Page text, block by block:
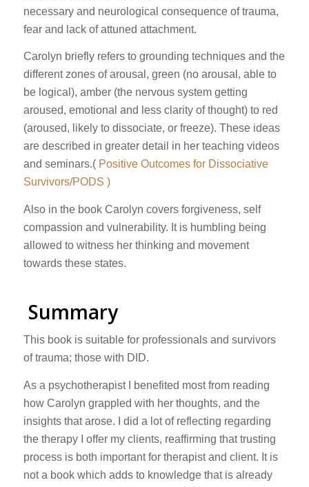
necessary and neurological consequence of trauma,
fear and lack of attuned attachment.
Carolyn briefly refers to grounding techniques and the
different zones of arousal, green (no arousal, able to
be logical), amber (the nervous system getting
aroused, emotional and less clarity of thought) to red
(aroused, likely to dissociate, or freeze). These ideas
are described in greater detail in her teaching videos
and seminars.( Positive Outcomes for Dissociative
Survivors/PODS )
Also in the book Carolyn covers forgiveness, self
compassion and vulnerability. It is humbling being
allowed to witness her thinking and movement
towards these states.
Summary
This book is suitable for professionals and survivors
of trauma; those with DID.
As a psychotherapist I benefited most from reading
how Carolyn grappled with her thoughts, and the
insights that arose. I did a lot of reflecting regarding
the therapy I offer my clients, reaffirming that trusting
process is both important for therapist and client. It is
not a book which adds to knowledge that is already